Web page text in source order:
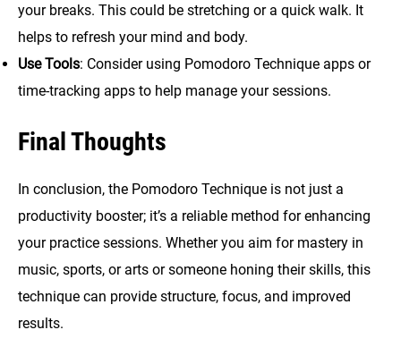
your breaks. This could be stretching or a quick walk. It
helps to refresh your mind and body.
Use Tools: Consider using Pomodoro Technique apps or
time-tracking apps to help manage your sessions.
Final Thoughts
In conclusion, the Pomodoro Technique is not just a
productivity booster; it’s a reliable method for enhancing
your practice sessions. Whether you aim for mastery in
music, sports, or arts or someone honing their skills, this
technique can provide structure, focus, and improved
results.